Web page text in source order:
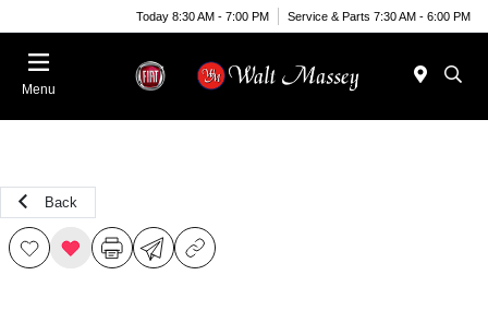
Today 8:30 AM - 7:00 PM Service & Parts 7:30 AM - 6:00 PM
Menu
Back